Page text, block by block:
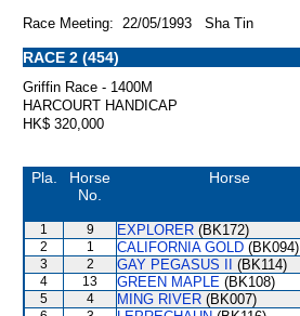
Race Meeting: 22/05/1993 Sha Tin
RACE 2 (454)
Griffin Race - 1400M
HARCOURT HANDICAP
HK$ 320,000
Pla.
Horse
No.
Horse
1 9 EXPLORER (BK172)
2
1 CALIFORNIA GOLD (BK094)
3
2 GAY PEGASUS II (BK114)
4
13 GREEN MAPLE (BK108)
5
4 MING RIVER (BK007)